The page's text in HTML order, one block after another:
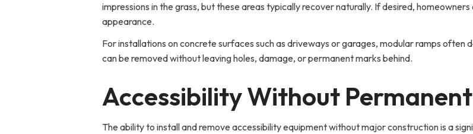
impressions in the grass, but these areas typically recover naturally. If desired,
appearance.
For installations on concrete surfaces such as driveways or garages, modular ramps often
can be removed without leaving holes, damage, or permanent marks behind.
Accessibility Without
The ability to install and remove accessibility equipment without major construction is a